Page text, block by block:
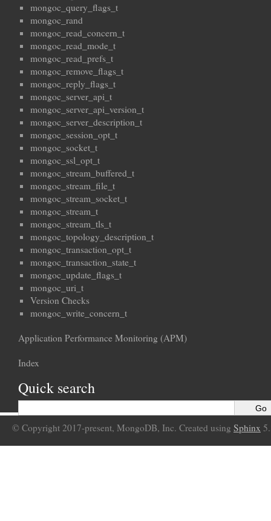
mongoc_query_flags_t
mongoc_rand
mongoc_read_concern_t
mongoc_read_mode_t
mongoc_read_prefs_t
mongoc_remove_flags_t
mongoc_reply_flags_t
mongoc_server_api_t
mongoc_server_api_version_t
mongoc_server_description_t
mongoc_session_opt_t
mongoc_socket_t
mongoc_ssl_opt_t
mongoc_stream_buffered_t
mongoc_stream_file_t
mongoc_stream_socket_t
mongoc_stream_t
mongoc_stream_tls_t
mongoc_topology_description_t
mongoc_transaction_opt_t
mongoc_transaction_state_t
mongoc_update_flags_t
mongoc_uri_t
Version Checks
mongoc_write_concern_t
Application Performance Monitoring (APM)
Index
Quick search
© Copyright 2017-present, MongoDB, Inc. Created using Sphinx